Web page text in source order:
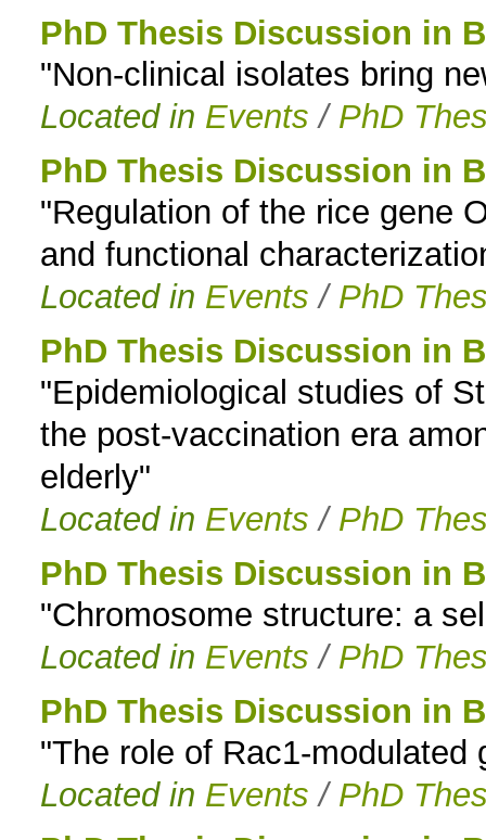
PhD Thesis Discussion in
"Non-clinical isolates bring
Located in Events / PhD
PhD Thesis Discussion in
"Regulation of the rice gene
and functional
Located in Events / PhD
PhD Thesis Discussion in
"Epidemiological studies of
the post-vaccination era
elderly"
Located in Events / PhD
PhD Thesis Discussion in
"Chromosome structure: a
Located in Events / PhD
PhD Thesis Discussion in
"The role of Rac1-
Located in Events / PhD